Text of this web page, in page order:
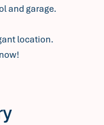
and garage.
location.